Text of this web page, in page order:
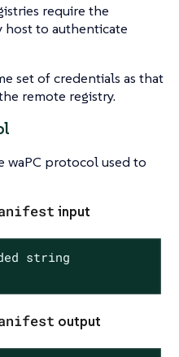
require the
to authenticate
set of credentials as that
remote registry.
waPC protocol used to
input
string
output